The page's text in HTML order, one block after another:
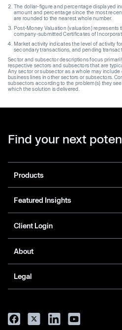
The dollar-figure and percentage displayed
amount and percentage since the most
are rounded to the nearest whole number.
Post-Money Valuation (valuation) represents
company-submitted Certificates of
Market activity indicates the level of activity
secondary transactions, and pending
Sector and subsector descriptions focus
respective sectors and subsectors that are
Any sector or subsector as a whole may
business lines in other sectors or subsectors.
subsectors according to the problem(s) they
which the solution is delivered.
Find your next
Products
Featured Insights
Client Login
About
Legal